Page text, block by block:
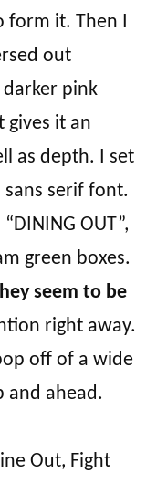
form it. Then I
out
pink
gives it an
as depth. I set
serif font.
OUT”,
green boxes.
seem to be
right away.
off of a wide
and ahead.
Out, Fight